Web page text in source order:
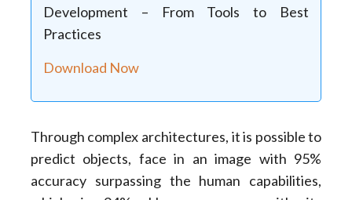
Development – From Tools to Best
Practices
Download Now
Through complex architectures, it is possible to
predict objects, face in an image with 95%
accuracy surpassing the human capabilities,